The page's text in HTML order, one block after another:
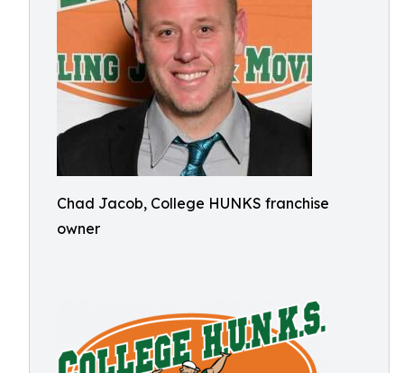
Chad Jacob, College HUNKS franchise
owner